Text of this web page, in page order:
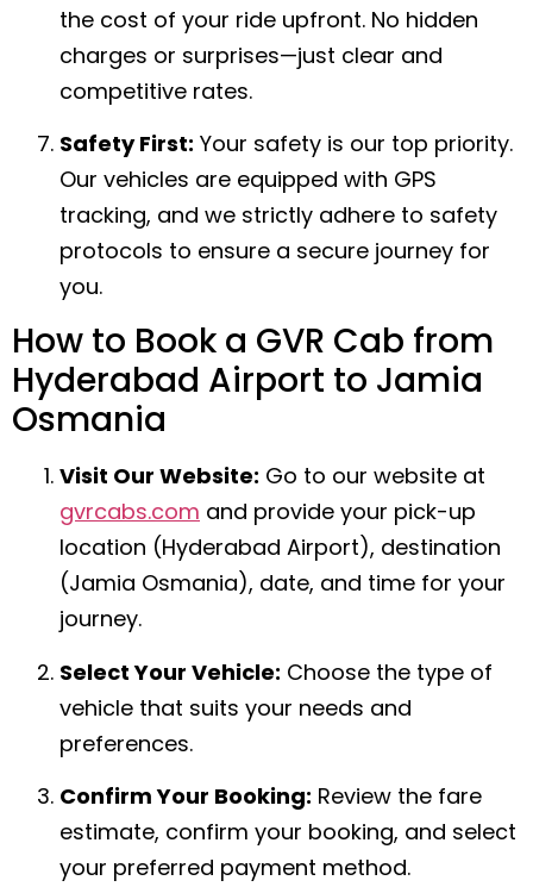
the cost of your ride upfront. No hidden
charges or surprises—just clear and
competitive rates.
Safety First: Your safety is our top priority.
Our vehicles are equipped with GPS
tracking, and we strictly adhere to safety
protocols to ensure a secure journey for
you.
How to Book a GVR Cab from
Hyderabad Airport to Jamia
Osmania
Visit Our Website: Go to our website at
gvrcabs.com and provide your pick-up
location (Hyderabad Airport), destination
(Jamia Osmania), date, and time for your
journey.
Select Your Vehicle: Choose the type of
vehicle that suits your needs and
preferences.
Confirm Your Booking: Review the fare
estimate, confirm your booking, and select
your preferred payment method.